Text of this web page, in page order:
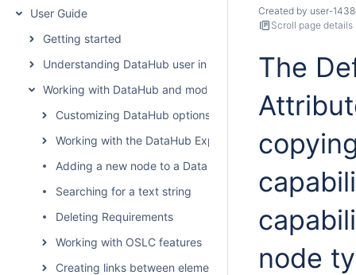
User Guide
Getting started
Understanding DataHub user interface
Working with DataHub and modeling tools
Customizing DataHub options
Working with the DataHub Explorer tree
Adding a new node to a Data Source
Searching for a text string
Deleting Requirements
Working with OSLC features
Creating links between elements
Created by user-
Scroll page details
The
node